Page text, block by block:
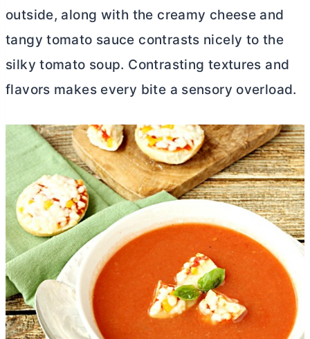
outside, along with the creamy cheese and
tangy tomato sauce contrasts nicely to the
silky tomato soup. Contrasting textures and
flavors makes every bite a sensory overload.